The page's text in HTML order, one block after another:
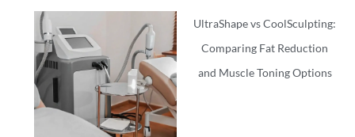
UltraShape vs CoolSculpting:
Comparing Fat Reduction
and Muscle Toning Options